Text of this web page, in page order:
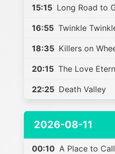
15:15 Long Road to
16:55 Twinkle
18:35 Killers on
20:15 The Love
22:25 Death Valley
2026-08-11
00:10 A Place to